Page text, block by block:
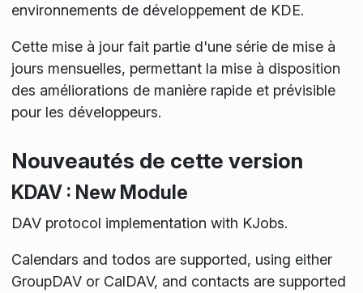
environnements de développement de KDE.
Cette mise à jour fait partie d'une série de mise à
jours mensuelles, permettant la mise à disposition
des améliorations de manière rapide et prévisible
pour les développeurs.
Nouveautés de cette version
KDAV : New Module
DAV protocol implementation with KJobs.
Calendars and todos are supported, using either
GroupDAV or CalDAV, and contacts are supported